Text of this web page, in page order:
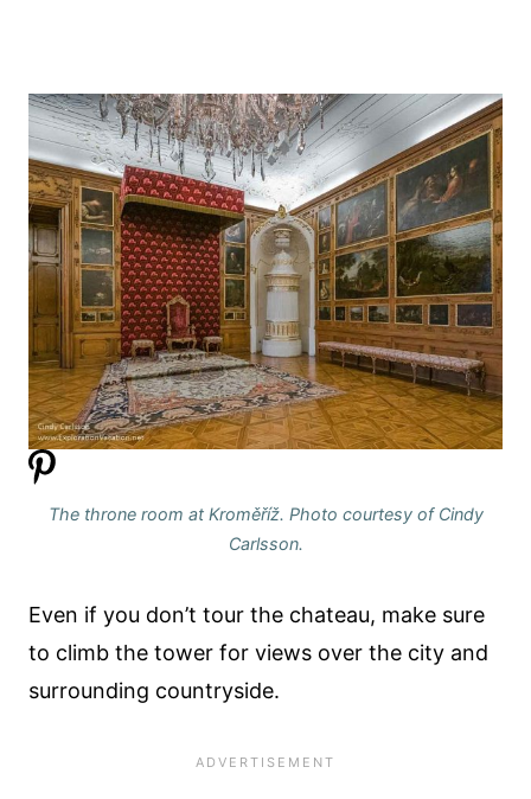
The throne room at Kroměříž. Photo courtesy of Cindy
Carlsson.
Even if you don’t tour the chateau, make sure
to climb the tower for views over the city and
surrounding countryside.